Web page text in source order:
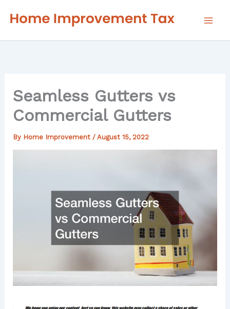
Seamless Gutters vs
Commercial Gutters
By Home Improvement / August 15, 2022